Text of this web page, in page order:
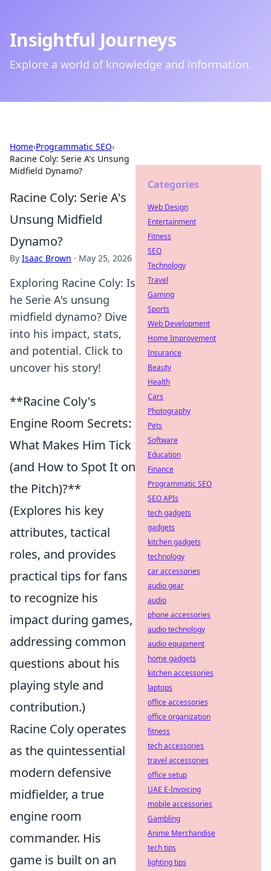
Insightful Journeys
Explore a world of knowledge and information.
Home›Programmatic SEO›
Racine Coly: Serie A's Unsung
Midfield Dynamo?
Racine Coly: Serie A's
Unsung Midfield
Dynamo?
By Isaac Brown · May 25, 2026
Exploring Racine Coly: Is
he Serie A's unsung
midfield dynamo? Dive
into his impact, stats,
and potential. Click to
uncover his story!
**Racine Coly's
Engine Room Secrets:
What Makes Him Tick
(and How to Spot It on
the Pitch)?**
(Explores his key
attributes, tactical
roles, and provides
practical tips for fans
to recognize his
impact during games,
addressing common
questions about his
playing style and
contribution.)
Racine Coly operates
as the quintessential
modern defensive
midfielder, a true
engine room
commander. His
game is built on an
Categories
Web Design
Entertainment
Fitness
SEO
Technology
Travel
Gaming
Sports
Web Development
Home Improvement
Insurance
Beauty
Health
Cars
Photography
Pets
Software
Education
Finance
Programmatic SEO
SEO APIs
tech gadgets
gadgets
kitchen gadgets
technology
car accessories
audio gear
audio
phone accessories
audio technology
audio equipment
home gadgets
kitchen accessories
laptops
office accessories
office organization
fitness
tech accessories
travel accessories
office setup
UAE E-Invoicing
mobile accessories
Gambling
Anime Merchandise
tech tips
lighting tips